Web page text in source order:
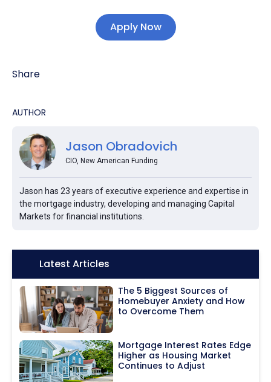
Apply Now
Share
AUTHOR
Jason Obradovich
CIO, New American Funding
Jason has 23 years of executive experience and expertise in
the mortgage industry, developing and managing Capital
Markets for financial institutions.
Icon:Latest Articles
The 5 Biggest Sources of
Homebuyer Anxiety and How
to Overcome Them
Mortgage Interest Rates Edge
Higher as Housing Market
Continues to Adjust